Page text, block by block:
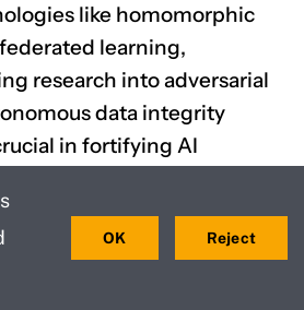
like homomorphic
learning,
research into adversarial
data integrity
in fortifying AI
AI assets through these
is not merely a
but a strategic
OK Reject